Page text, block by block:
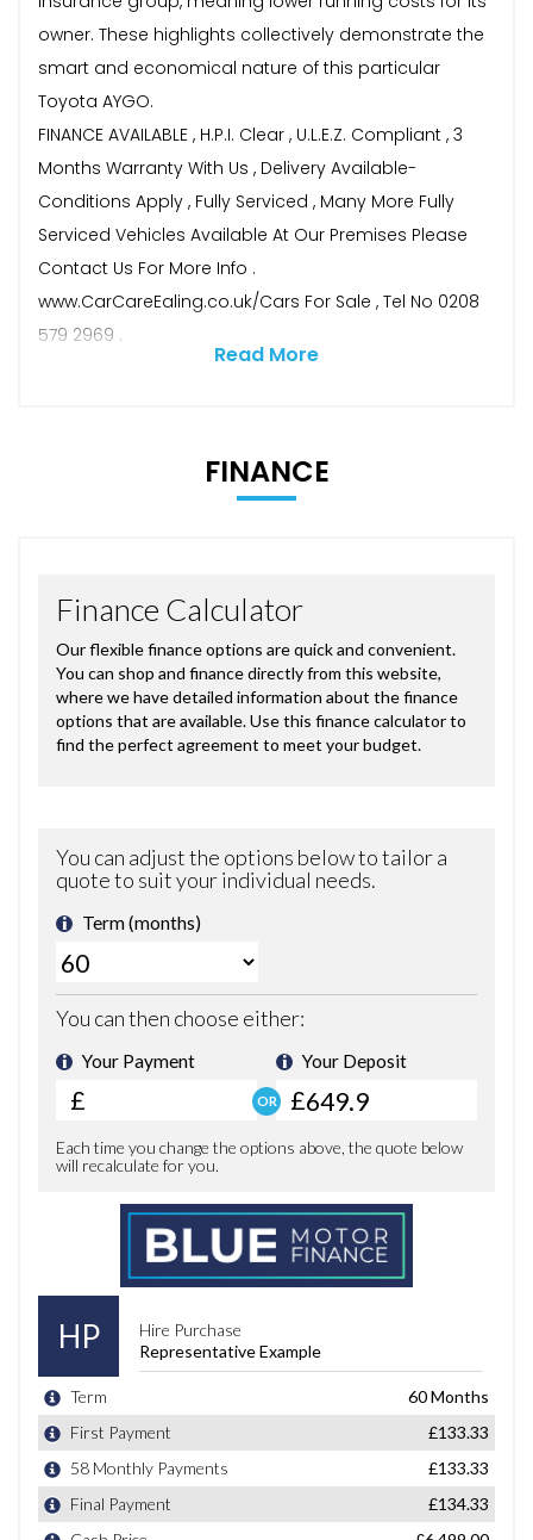
owner. These highlights collectively demonstrate the
smart and economical nature of this particular
Toyota AYGO.
FINANCE AVAILABLE , H.P.I. Clear , U.L.E.Z. Compliant , 3
Months Warranty With Us , Delivery Available-
Conditions Apply , Fully Serviced , Many More Fully
Serviced Vehicles Available At Our Premises Please
Contact Us For More Info .
www.CarCareEaling.co.uk/Cars For Sale , Tel No 0208
579 2969 .
Read More
FINANCE